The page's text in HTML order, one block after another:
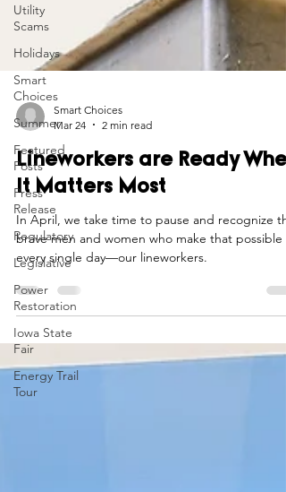
Utility
Scams
Holidays
Smart
Choices
Summer
Featured
Posts
Press
Release
Regulatory
Legislative
Power
Restoration
Iowa State
Fair
Energy Trail
Tour
Smart Choices
Mar 24
2 min read
Lineworkers are Ready
It Matters Most
In April, we take time to pause and recognize
every single day—our lineworkers.